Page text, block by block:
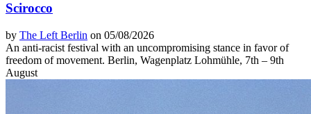
Scirocco
by The Left Berlin on 05/08/2026
An anti-racist festival with an uncompromising stance in favor of
freedom of movement. Berlin, Wagenplatz Lohmühle, 7th – 9th
August